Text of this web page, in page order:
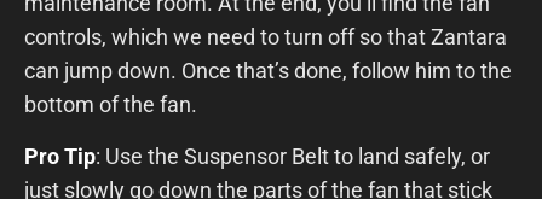
controls, which we need to turn off so that Zantara
can jump down. Once that’s done, follow him to the
bottom of the fan.
Pro Tip: Use the Suspensor Belt to land safely, or
just slowly go down the parts of the fan that stick